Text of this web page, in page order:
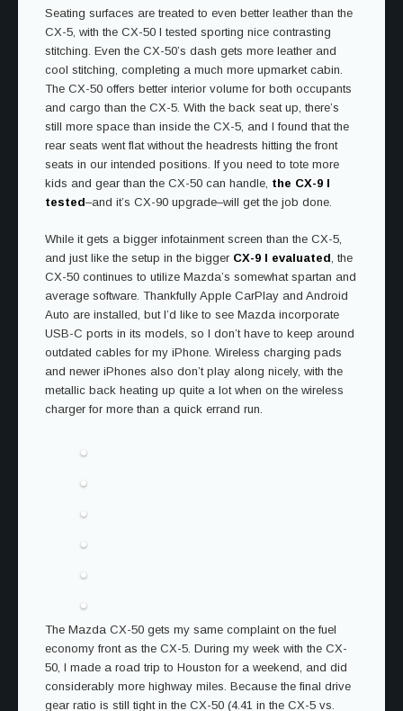
Seating surfaces are treated to even better leather than the
CX-5, with the CX-50 I tested sporting nice contrasting
stitching. Even the CX-50’s dash gets more leather and
cool stitching, completing a much more upmarket cabin.
The CX-50 offers better interior volume for both occupants
and cargo than the CX-5. With the back seat up, there’s
still more space than inside the CX-5, and I found that the
rear seats went flat without the headrests hitting the front
seats in our intended positions. If you need to tote more
kids and gear than the CX-50 can handle, the CX-9 I
tested–and it’s CX-90 upgrade–will get the job done.
While it gets a bigger infotainment screen than the CX-5,
and just like the setup in the bigger CX-9 I evaluated, the
CX-50 continues to utilize Mazda’s somewhat spartan and
average software. Thankfully Apple CarPlay and Android
Auto are installed, but I’d like to see Mazda incorporate
USB-C ports in its models, so I don’t have to keep around
outdated cables for my iPhone. Wireless charging pads
and newer iPhones also don’t play along nicely, with the
metallic back heating up quite a lot when on the wireless
charger for more than a quick errand run.
The Mazda CX-50 gets my same complaint on the fuel
economy front as the CX-5. During my week with the CX-
50, I made a road trip to Houston for a weekend, and did
considerably more highway miles. Because the final drive
gear ratio is still tight in the CX-50 (4.41 in the CX-5 vs.